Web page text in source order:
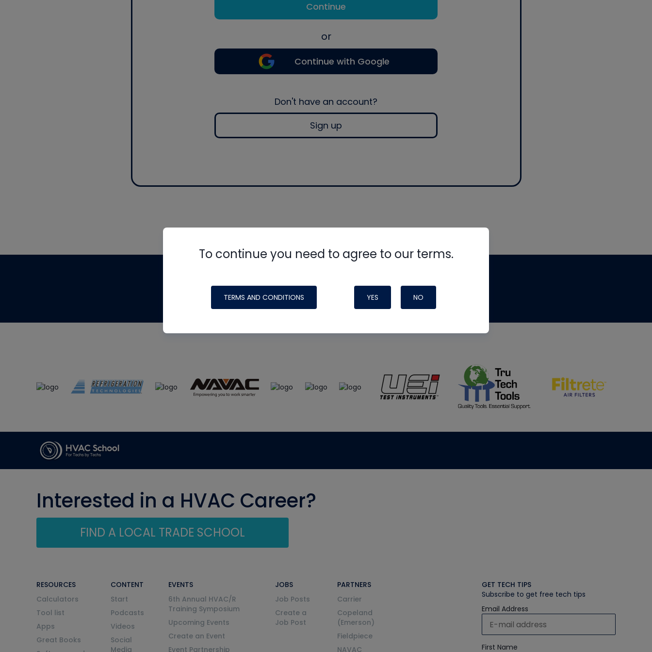
Continue
or
Continue with Google
Don't have an account?
Sign up
To continue you need to agree to our terms.
TERMS AND CONDITIONS YES NO
made possible by generous support from
Interested in a HVAC Career?
FIND A LOCAL TRADE SCHOOL
RESOURCES
Calculators
Tool list
Apps
Great Books
CONTENT
Start
Podcasts
Videos
Social
Media
EVENTS
6th Annual HVAC/R
Training Symposium
Upcoming Events
Create an Event
Event Partnership
JOBS
Job Posts
Create a
Job Post
PARTNERS
Carrier
Copeland
(Emerson)
Fieldpiece
NAVAC
GET TECH TIPS
Subscribe to get free tech tips
Email Address
First Name